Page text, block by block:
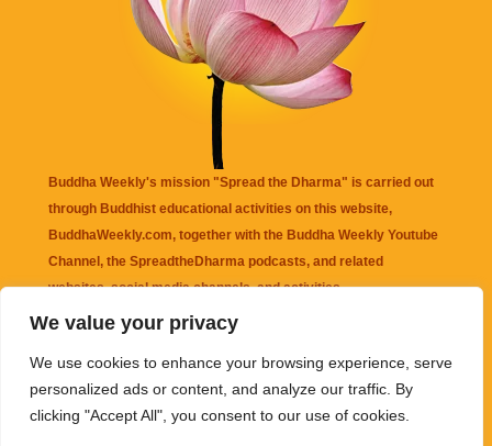
We value your privacy
We use cookies to enhance your browsing experience, serve
personalized ads or content, and analyze our traffic. By
clicking "Accept All", you consent to our use of cookies.
Buddha Weekly's mission "Spread the Dharma" is carried out
through Buddhist educational activities on this website,
BuddhaWeekly.com, together with the Buddha Weekly Youtube
Channel , the SpreadtheDharma podcasts, and related
websites, social media channels, and activities.
that may be mentioned on this website. Reliance on any
information appearing on this website is solely at your own risk.